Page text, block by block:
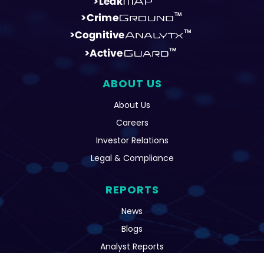
ABOUT US
About Us
Careers
Investor Relations
Legal & Compliance
REPORTS
News
Blogs
Analyst Reports